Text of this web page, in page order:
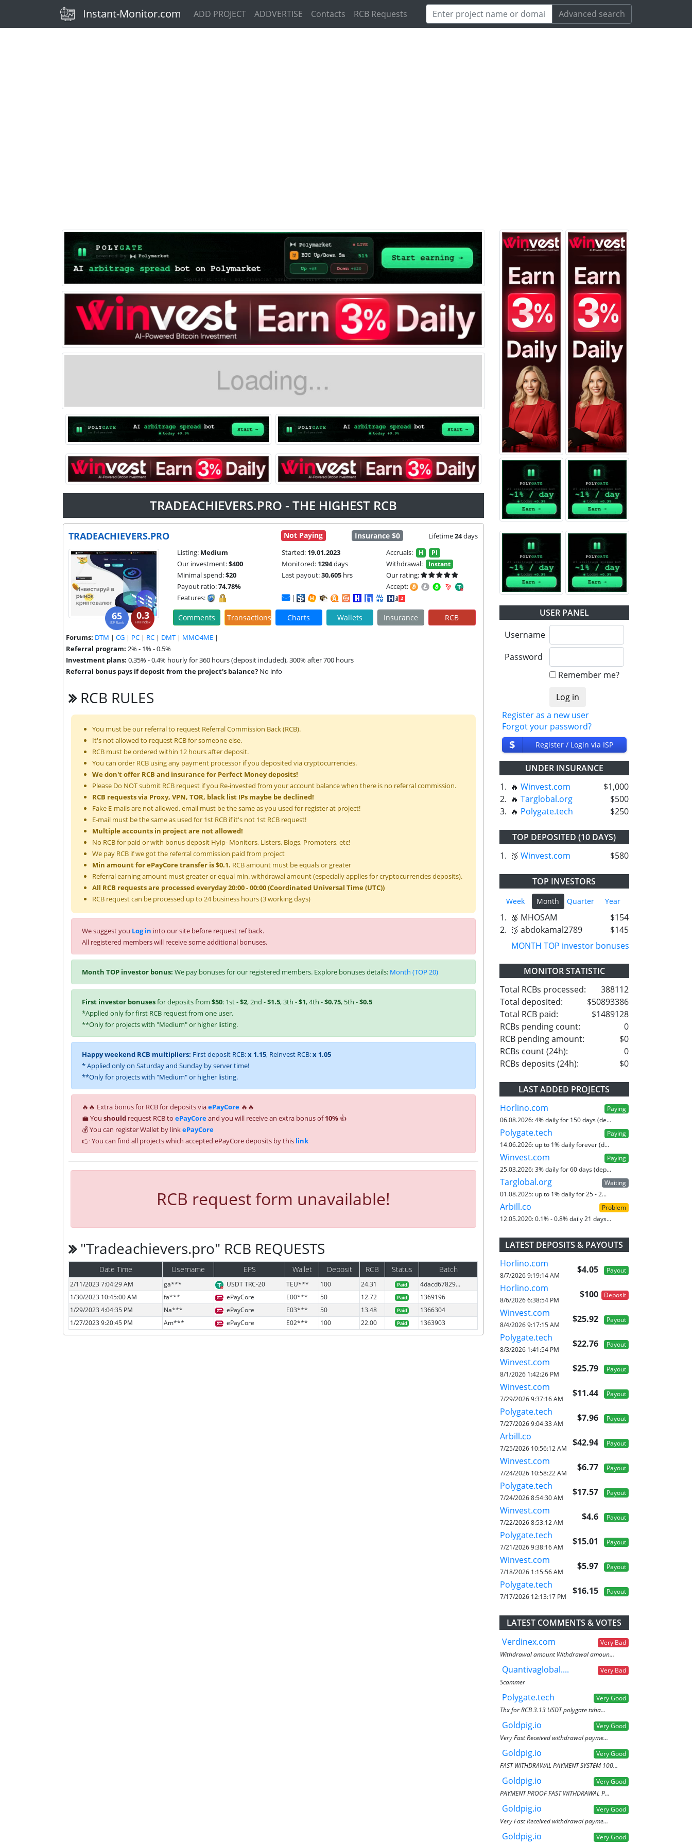
(current)
Instant-Monitor.com ADD PROJECT ADDVERTISE Contacts RCB Requests Advanced search
TRADEACHIEVERS.PRO - THE HIGHEST RCB
TRADEACHIEVERS.PRO Not Paying Insurance $0 Lifetime24days
65
ISP Rank
0.3
HM Index
Listing: Medium Started: 19.01.2023 Accruals: H PI
Our investment:$400 Monitored: 1294days Withdrawal: Instant
Minimal spend:$20 Last payout:30,605 hrs
Our rating:
Payout ratio:74.78%
Accept:
Features:
|
Comments Transactions Charts Wallets Insurance RCB
Forums: DTM | CG | PC | RC | DMT | MMO4ME |
Referral program: 2% - 1% - 0.5%
Investment plans: 0.35% - 0.4% hourly for 360 hours (deposit included), 300% after 700 hours
Referral bonus pays if deposit from the project's balance? No info
RCB RULES
You must be our referral to request Referral Commission Back (RCB).
It's not allowed to request RCB for someone else.
RCB must be ordered within 12 hours after deposit.
You can order RCB using any payment processor if you deposited via cryptocurrencies.
We don't offer RCB and insurance for Perfect Money deposits!
Please Do NOT submit RCB request if you Re-invested from your account balance when there is no referral commission.
RCB requests via Proxy, VPN, TOR, black list IPs maybe be declined!
Fake E-mails are not allowed, email must be the same as you used for register at project!
E-mail must be the same as used for 1st RCB if it's not 1st RCB request!
Multiple accounts in project are not allowed!
No RCB for paid or with bonus deposit Hyip- Monitors, Listers, Blogs, Promoters, etc!
We pay RCB if we got the referral commission paid from project
Min amount for ePayCore transfer is $0.1. RCB amount must be equals or greater
Referral earning amount must greater or equal min. withdrawal amount (especially applies for cryptocurrencies deposits).
All RCB requests are processed everyday 20:00 - 00:00 (Coordinated Universal Time (UTC))
RCB request can be processed up to 24 business hours (3 working days)
We suggest you Log in into our site before request ref back.
All registered members will receive some additional bonuses.
Month TOP investor bonus: We pay bonuses for our registered members. Explore bonuses details: Month (TOP 20)
First investor bonusesfor deposits from $50: 1st -$2, 2nd -$1.5, 3th -$1, 4th -$0.75, 5th -$0.5
*Applied only for first RCB request from one user.
**Only for projects with "Medium" or higher listing.
Happy weekend RCB multipliers: First deposit RCB:x 1.15, Reinvest RCB:x 1.05
* Applied only on Saturday and Sunday by server time!
**Only for projects with "Medium" or higher listing.
🔥🔥 Extra bonus for RCB for deposits viaePayCore 🔥🔥
💼 You should request RCB to ePayCoreand you will receive an extra bonus of10% 👍
💰 You can register Wallet by linkePayCore
👉 You can find all projects which accepted ePayCore deposits by this link
RCB request form unavailable!
"Tradeachievers.pro" RCB REQUESTS
Date Time Username EPS Wallet Deposit RCB Status Batch
2/11/2023 7:04:29 AM ga*** USDT TRC-20 TEU*** 100 24.31 Paid
4dacd67829...
1/30/2023 10:45:00 AM
fa*** ePayCore E00*** 50 12.72 Paid
1369196
1/29/2023 4:04:35 PM
Na*** ePayCore E03*** 50 13.48 Paid
1366304
1/27/2023 9:20:45 PM
Am*** ePayCore E02*** 100 22.00 Paid 1363903
USER PANEL
Username
Password
Remember me?
Register as a new user
Forgot your password?
$ Register / Login via ISP
UNDER INSURANCE
1. 🔥 Winvest.com
$1,000
2. 🔥 Targlobal.org
$500
3. 🔥 Polygate.tech $250
TOP DEPOSITED (10 DAYS)
1. 🥉 Winvest.com $580
TOP INVESTORS
Week Month Quarter Year
1. 🥈 MHOSAM
$154
2. 🥉 abdokamal2789
$145
MONTH TOP investor bonuses
MONITOR STATISTIC
Total RCBs processed:
388112
Total deposited:
$50893386
Total RCB paid:
$1489128
RCBs pending count:
0
RCB pending amount:
$0
RCBs count (24h):
0
RCBs deposits (24h):
$0
LAST ADDED PROJECTS
Horlino.com
Paying
06.08.2026:4% daily for 150 days (de...
Polygate.tech
Paying
14.06.2026: up to 1% daily forever (d...
Winvest.com
Paying
25.03.2026:3% daily for 60 days (dep...
Targlobal.org
Waiting
01.08.2025: up to 1% daily for 25 - 2...
Arbill.co
Problem
12.05.2020:0.1% - 0.8% daily 21 days...
LATEST DEPOSITS & PAYOUTS
Horlino.com
$4.05 Payout
8/7/2026 9:19:14 AM
Horlino.com
$100 Deposit
8/6/2026 6:38:54 PM
Winvest.com
$25.92 Payout
8/4/2026 9:17:15 AM
Polygate.tech
$22.76 Payout
8/3/2026 1:41:54 PM
Winvest.com
$25.79 Payout
8/1/2026 1:42:26 PM
Winvest.com
$11.44 Payout
7/29/2026 9:37:16 AM
Polygate.tech
$7.96 Payout
7/27/2026 9:04:33 AM
Arbill.co
$42.94 Payout
7/25/2026 10:56:12 AM
Winvest.com
$6.77 Payout
7/24/2026 10:58:22 AM
Polygate.tech
$17.57 Payout
7/24/2026 8:54:30 AM
Winvest.com
$4.6 Payout
7/22/2026 8:53:12 AM
Polygate.tech
$15.01 Payout
7/21/2026 9:38:16 AM
Winvest.com
$5.97 Payout
7/18/2026 1:15:56 AM
Polygate.tech
$16.15 Payout
7/17/2026 12:13:17 PM
LATEST COMMENTS & VOTES
Verdinex.com
Very Bad
Withdrawal amount Withdrawal amoun...
Quantivaglobal....
Very Bad
Scammer
Polygate.tech
Very Good
Thx for RCB 3.13 USDT polygate txha...
Goldpig.io
Very Good
Very Fast Received withdrawal payme...
Goldpig.io
Very Good
FAST WITHDRAWAL PAYMENT SYSTEM 100...
Goldpig.io
Very Good
PAYMENT PROOF FAST WITHDRAWAL P...
Goldpig.io
Very Good
Very Fast Received withdrawal payme...
Goldpig.io
Very Good